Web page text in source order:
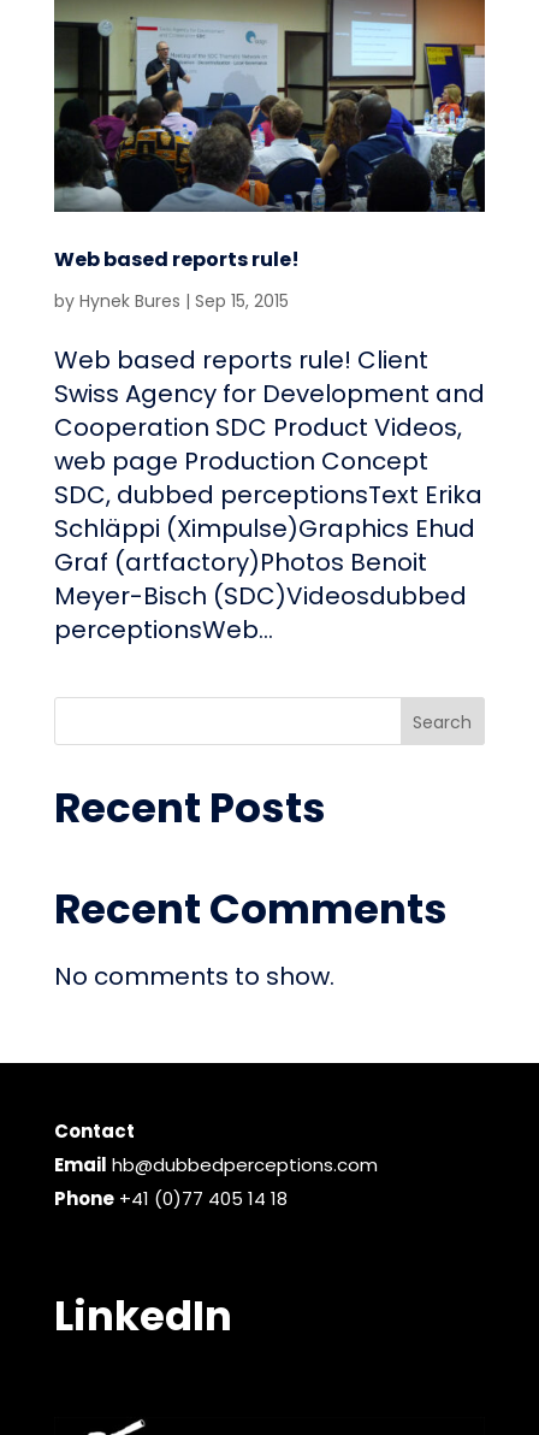
Web based reports rule!
by Hynek Bures | Sep 15, 2015
Web based reports rule! Client
Swiss Agency for Development and
Cooperation SDC Product Videos,
web page Production Concept
SDC, dubbed perceptionsText Erika
Schläppi (Ximpulse)Graphics Ehud
Graf (artfactory)Photos Benoit
Meyer-Bisch (SDC)Videosdubbed
perceptionsWeb...
Search
Recent Posts
Recent Comments
No comments to show.
Contact
Email hb@dubbedperceptions.com
Phone+41 (0)77 405 14 18
LinkedIn